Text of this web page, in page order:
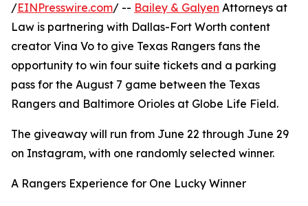
/EINPresswire.com/ -- Bailey & Galyen Attorneys at
Law is partnering with Dallas-Fort Worth content
creator Vina Vo to give Texas Rangers fans the
opportunity to win four suite tickets and a parking
pass for the August 7 game between the Texas
Rangers and Baltimore Orioles at Globe Life Field.
The giveaway will run from June 22 through June 29
on Instagram, with one randomly selected winner.
A Rangers Experience for One Lucky Winner